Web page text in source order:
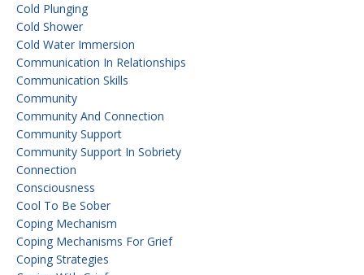
Cold Plunging
Cold Shower
Cold Water Immersion
Communication In Relationships
Communication Skills
Community
Community And Connection
Community Support
Community Support In Sobriety
Connection
Consciousness
Cool To Be Sober
Coping Mechanism
Coping Mechanisms For Grief
Coping Strategies